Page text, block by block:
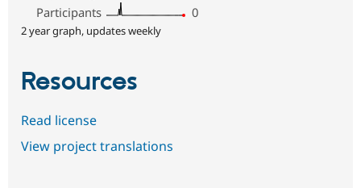
Participants
0
2 year graph, updates weekly
Resources
Read license
View project translations